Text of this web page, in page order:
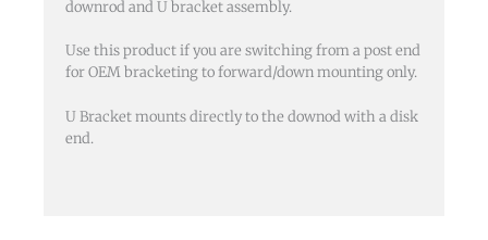
end
and
quantity
downrod and U bracket assembly.
Use this product if you are switching from a post end
for OEM bracketing to forward/down mounting only.
U Bracket mounts directly to the downod with a disk
end.